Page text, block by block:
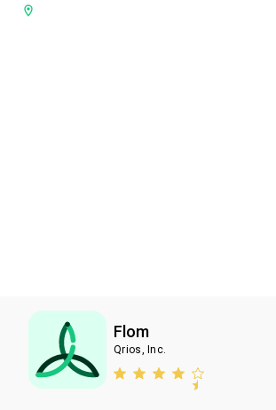
Flom
Qrios, Inc.
Subscribe